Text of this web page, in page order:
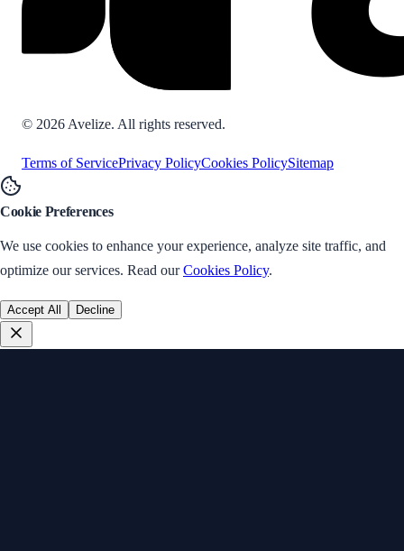
© 2026 Avelize. All rights reserved.
Terms of ServicePrivacy PolicyCookies PolicySitemap
Cookie Preferences
We use cookies to enhance your experience, analyze site traffic, and
optimize our services. Read ourCookies Policy.
Accept All Decline